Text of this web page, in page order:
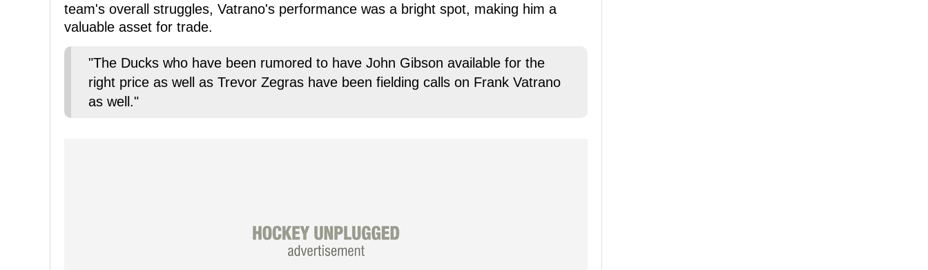
team's overall struggles, Vatrano's performance was a bright spot, making him a
valuable asset for trade.
"The Ducks who have been rumored to have John Gibson available for the
right price as well as Trevor Zegras have been fielding calls on Frank Vatrano
as well."